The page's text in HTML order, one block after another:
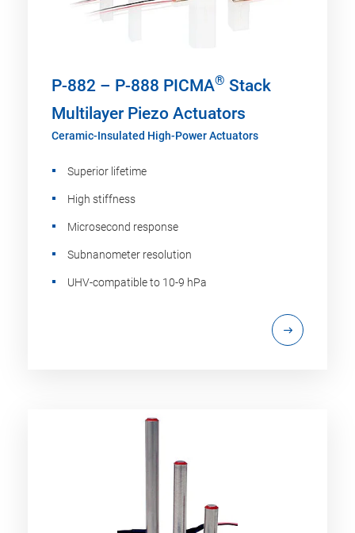
P-882 – P-888 PICMA® Stack
Multilayer Piezo Actuators
Ceramic-Insulated High-Power Actuators
Superior lifetime
High stiffness
Microsecond response
Subnanometer resolution
UHV-compatible to 10-9 hPa